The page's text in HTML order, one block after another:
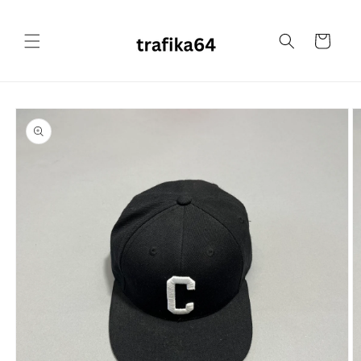
Cart
Skip to
product
information